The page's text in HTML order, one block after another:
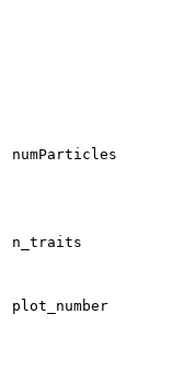
numParticles
n_traits
plot_number